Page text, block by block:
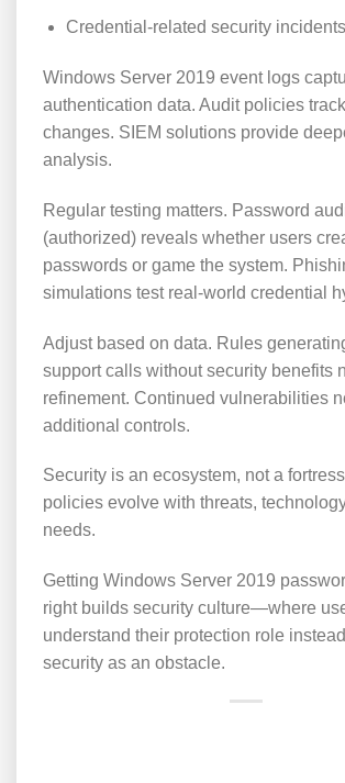
Credential-related security incidents
Windows Server 2019 event logs
authentication data. Audit policies
changes. SIEM solutions provide
analysis.
Regular testing matters. Password
(authorized) reveals whether users
passwords or game the system.
simulations test real-world credential
Adjust based on data. Rules
support calls without security benefits
refinement. Continued vulnerabilities
additional controls.
Security is an ecosystem, not a
policies evolve with threats,
needs.
Getting Windows Server 2019
right builds security culture—where
understand their protection role
security as an obstacle.